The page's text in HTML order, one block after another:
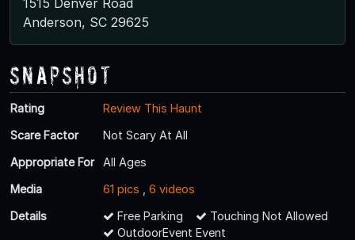
Anderson, SC 29625
Snapshot
Rating
Review This Haunt
Scare Factor
Not Scary At All
Appropriate For
All Ages
Media
61 pics
6 videos
Details
Free Parking
Touching Not Allowed
OutdoorEvent Event